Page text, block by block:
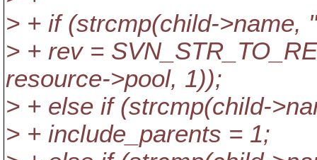
> + if (strcmp(child->name,
> + rev =
resource->pool, 1));
> + else if (strcmp(child-
> + include_parents = 1;